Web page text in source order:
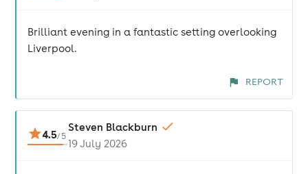
Brilliant evening in a fantastic setting overlooking
Liverpool.
REPORT
4.5/ 5
Steven Blackburn
19 July 2026